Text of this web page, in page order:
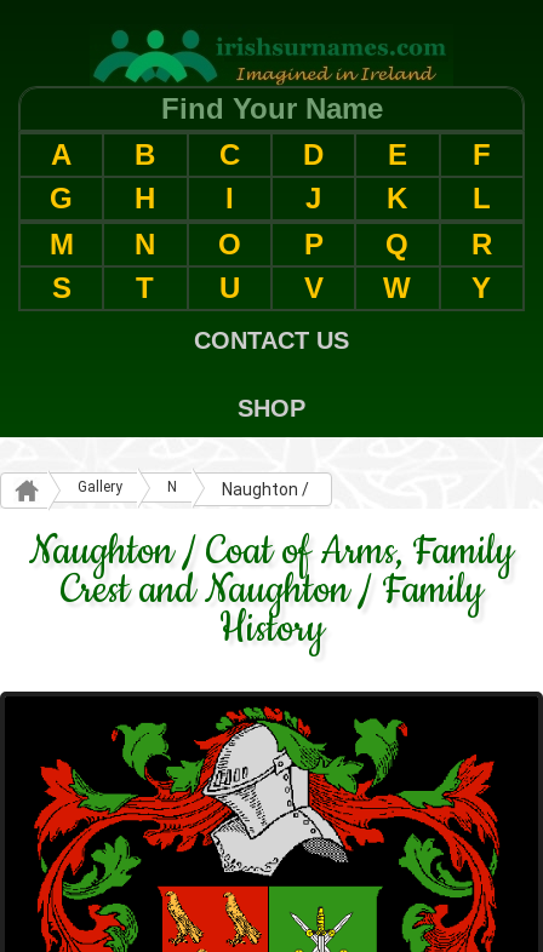
Find Your Name
A
B C D E
F
G
H I J K
L
M
N O P Q
R
S
T U V W Y
CONTACT US
SHOP
Gallery N Naughton /
Naughton / Coat of Arms, Family
Crest and Naughton / Family
History